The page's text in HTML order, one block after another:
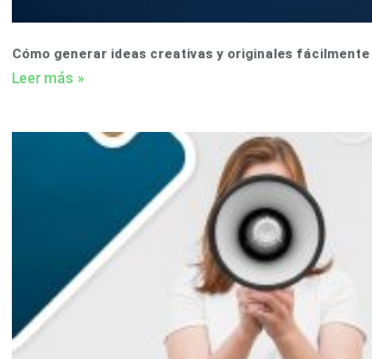
Cómo generar ideas creativas y originales fácilmente
Leer más »